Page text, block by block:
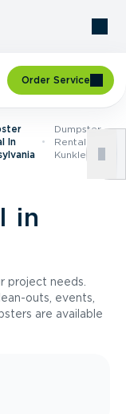
Order Service
In
Dumpster
Rental In
Kunkle, PA
in
project needs.
outs, events,
are available